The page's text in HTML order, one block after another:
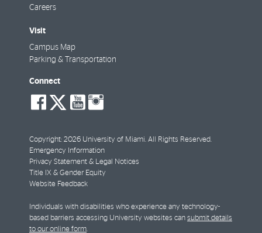
Careers
Visit
Campus Map
Parking & Transportation
Connect
social-
facebook
social-
twitter
social-
youtube
Copyright: 2026 University of Miami. All Rights Reserved.
Emergency Information
Privacy Statement & Legal Notices
Title IX & Gender Equity
Website Feedback
Individuals with disabilities who experience any technology-
based barriers accessing University websites can submit details
to our online form.